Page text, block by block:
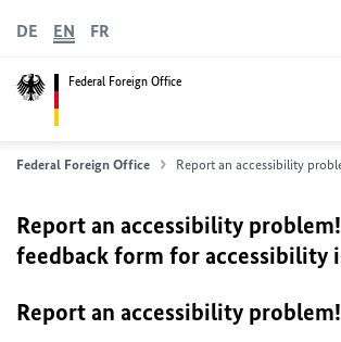
Federal Foreign Office
DE EN FR
Federal Foreign Office Report an accessibility
Report an accessibility
feedback form for accessibility
Report an accessibility problem!